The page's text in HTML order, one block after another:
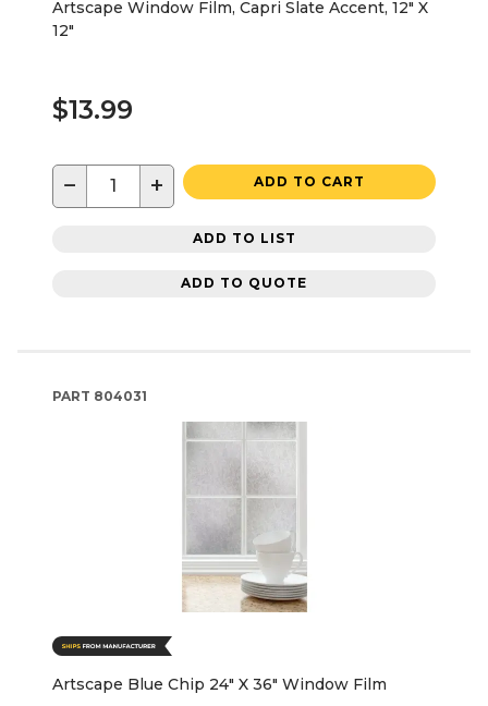
Artscape Window Film, Capri Slate Accent, 12" X
12"
$13.99
− + ADD TO CART
ADD TO LIST
ADD TO QUOTE
PART 804031
Artscape Blue Chip 24" X 36" Window Film